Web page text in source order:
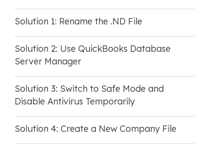
Solution 1: Rename the .ND File
Solution 2: Use QuickBooks Database
Server Manager
Solution 3: Switch to Safe Mode and
Disable Antivirus Temporarily
Solution 4: Create a New Company File